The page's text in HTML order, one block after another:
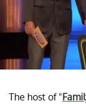
The host of "